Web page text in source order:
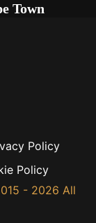
Policy
Policy
- 2026 All
Town